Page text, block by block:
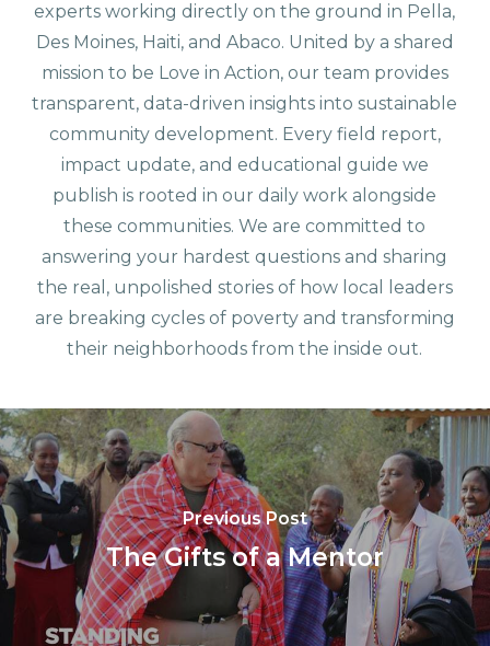
experts working directly on the ground in Pella,
Des Moines, Haiti, and Abaco. United by a shared
mission to be Love in Action, our team provides
transparent, data-driven insights into sustainable
community development. Every field report,
impact update, and educational guide we
publish is rooted in our daily work alongside
these communities. We are committed to
answering your hardest questions and sharing
the real, unpolished stories of how local leaders
are breaking cycles of poverty and transforming
their neighborhoods from the inside out.
Previous Post
The Gifts of a Mentor